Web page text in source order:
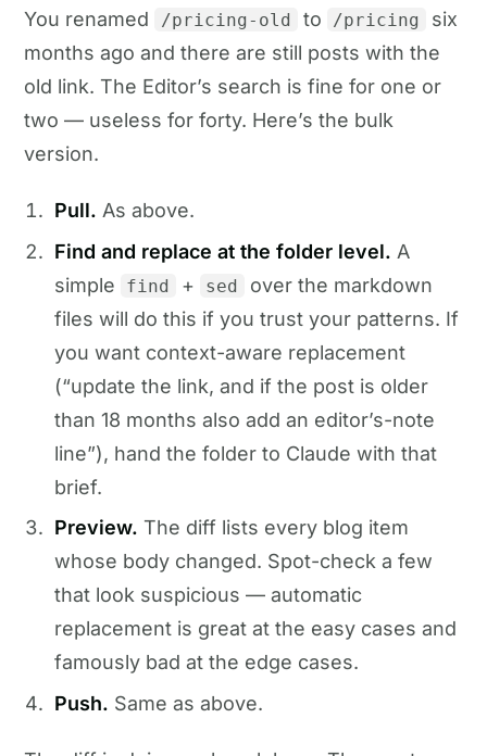
You renamed /pricing-old to /pricing
six
months ago and there are still posts with the
old link. The Editor’s search is fine for one or
two — useless for forty. Here’s the bulk
version.
Pull. As above.
Find and replace at the folder level. A
simple
find + sed
over the markdown
files will do this if you trust your patterns. If
you want context-aware replacement
(“update the link, and if the post is older
than 18 months also add an editor’s-note
line”), hand the folder to Claude with that
brief.
Preview. The diff lists every blog item
whose body changed. Spot-check a few
that look suspicious — automatic
replacement is great at the easy cases and
famously bad at the edge cases.
Push. Same as above.